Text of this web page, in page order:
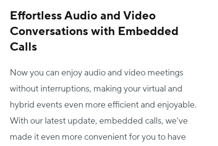
Effortless Audio and Video
Conversations with Embedded
Calls
Now you can enjoy audio and video meetings
without interruptions, making your virtual and
hybrid events even more efficient and enjoyable.
With our latest update, embedded calls, we’ve
made it even more convenient for you to have